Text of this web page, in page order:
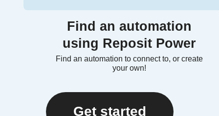
Find an automation
using Reposit Power
Find an automation to connect to, or create
your own!
Get started